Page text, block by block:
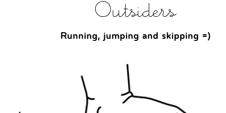
Outsiders
Running, jumping and skipping =)